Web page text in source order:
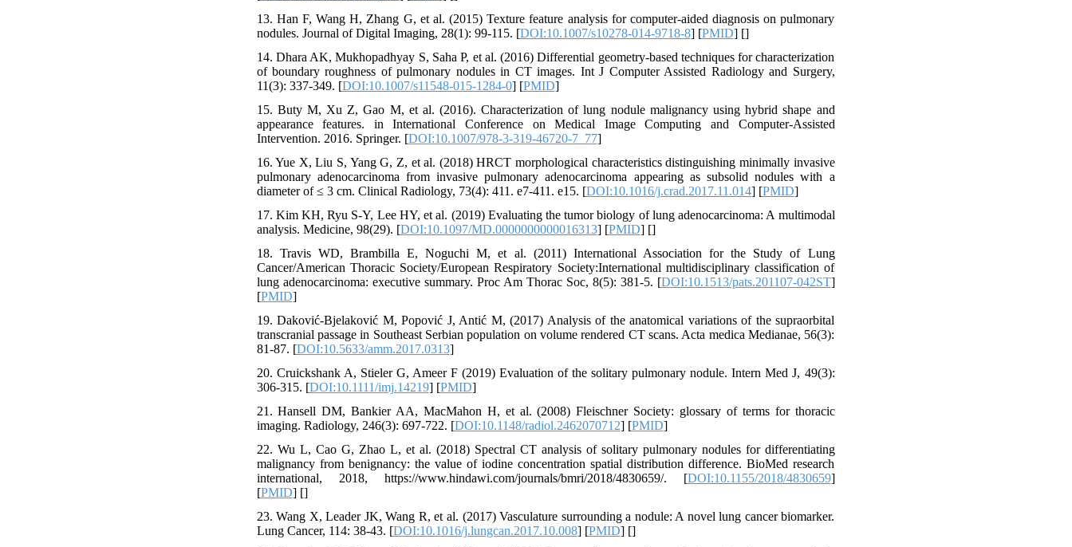
13. Han F, Wang H, Zhang G, et al. (2015) Texture feature analysis for computer-aided diagnosis on pulmonary
nodules. Journal of Digital Imaging, 28(1): 99-115. [DOI:10.1007/s10278-014-9718-8] [PMID] []
14. Dhara AK, Mukhopadhyay S, Saha P, et al. (2016) Differential geometry-based techniques for characterization
of boundary roughness of pulmonary nodules in CT images. Int J Computer Assisted Radiology and Surgery,
11(3): 337-349. [DOI:10.1007/s11548-015-1284-0] [PMID]
15. Buty M, Xu Z, Gao M, et al. (2016). Characterization of lung nodule malignancy using hybrid shape and
appearance features. in International Conference on Medical Image Computing and Computer-Assisted
Intervention. 2016. Springer. [DOI:10.1007/978-3-319-46720-7_77]
16. Yue X, Liu S, Yang G, Z, et al. (2018) HRCT morphological characteristics distinguishing minimally invasive
pulmonary adenocarcinoma from invasive pulmonary adenocarcinoma appearing as subsolid nodules with a
diameter of ≤ 3 cm. Clinical Radiology, 73(4): 411. e7-411. e15. [DOI:10.1016/j.crad.2017.11.014] [PMID]
17. Kim KH, Ryu S-Y, Lee HY, et al. (2019) Evaluating the tumor biology of lung adenocarcinoma: A multimodal
analysis. Medicine, 98(29). [DOI:10.1097/MD.0000000000016313] [PMID] []
18. Travis WD, Brambilla E, Noguchi M, et al. (2011) International Association for the Study of Lung
Cancer/American Thoracic Society/European Respiratory Society:International multidisciplinary classification of
lung adenocarcinoma: executive summary. Proc Am Thorac Soc, 8(5): 381-5. [DOI:10.1513/pats.201107-042ST]
[PMID]
19. Daković-Bjelaković M, Popović J, Antić M, (2017) Analysis of the anatomical variations of the supraorbital
transcranial passage in Southeast Serbian population on volume rendered CT scans. Acta medica Medianae, 56(3):
81-87. [DOI:10.5633/amm.2017.0313]
20. Cruickshank A, Stieler G, Ameer F (2019) Evaluation of the solitary pulmonary nodule. Intern Med J, 49(3):
306-315. [DOI:10.1111/imj.14219] [PMID]
21. Hansell DM, Bankier AA, MacMahon H, et al. (2008) Fleischner Society: glossary of terms for thoracic
imaging. Radiology, 246(3): 697-722. [DOI:10.1148/radiol.2462070712] [PMID]
22. Wu L, Cao G, Zhao L, et al. (2018) Spectral CT analysis of solitary pulmonary nodules for differentiating
malignancy from benignancy: the value of iodine concentration spatial distribution difference. BioMed research
international, 2018, https://www.hindawi.com/journals/bmri/2018/4830659/. [DOI:10.1155/2018/4830659]
[PMID] []
23. Wang X, Leader JK, Wang R, et al. (2017) Vasculature surrounding a nodule: A novel lung cancer biomarker.
Lung Cancer, 114: 38-43. [DOI:10.1016/j.lungcan.2017.10.008] [PMID] []